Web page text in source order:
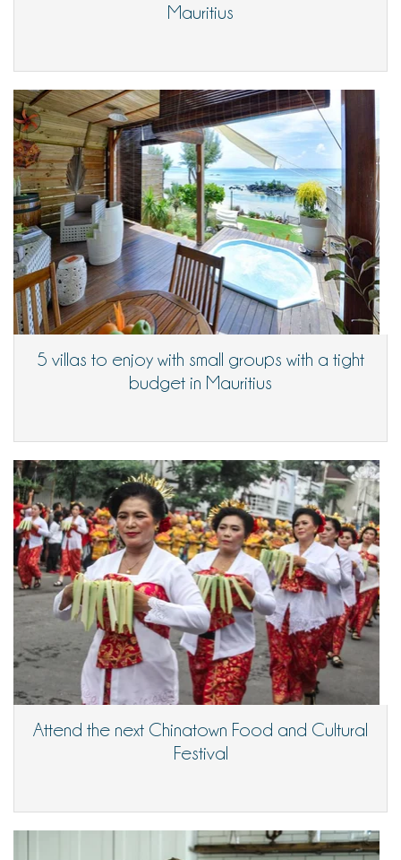
Mauritius
5 villas to enjoy with small groups with a tight
budget in Mauritius
Attend the next Chinatown Food and Cultural
Festival